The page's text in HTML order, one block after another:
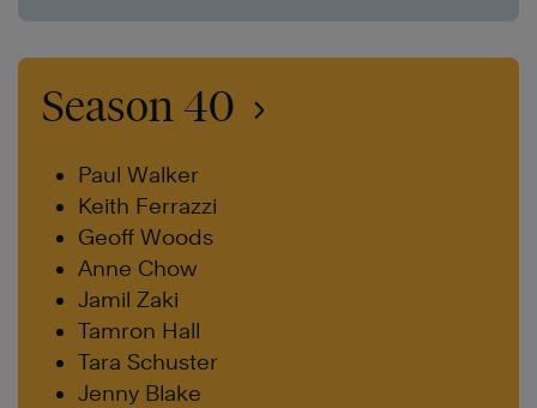
Season 40
Paul Walker
Keith Ferrazzi
Geoff Woods
Anne Chow
Jamil Zaki
Tamron Hall
Tara Schuster
Jenny Blake